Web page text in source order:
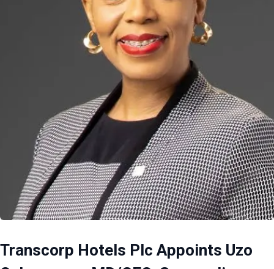
Transcorp Hotels Plc Appoints Uzo